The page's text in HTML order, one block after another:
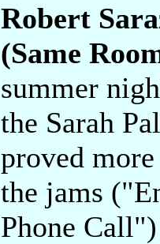
Robert
(Same
summer
the Sarah
proved
the jams
Phone